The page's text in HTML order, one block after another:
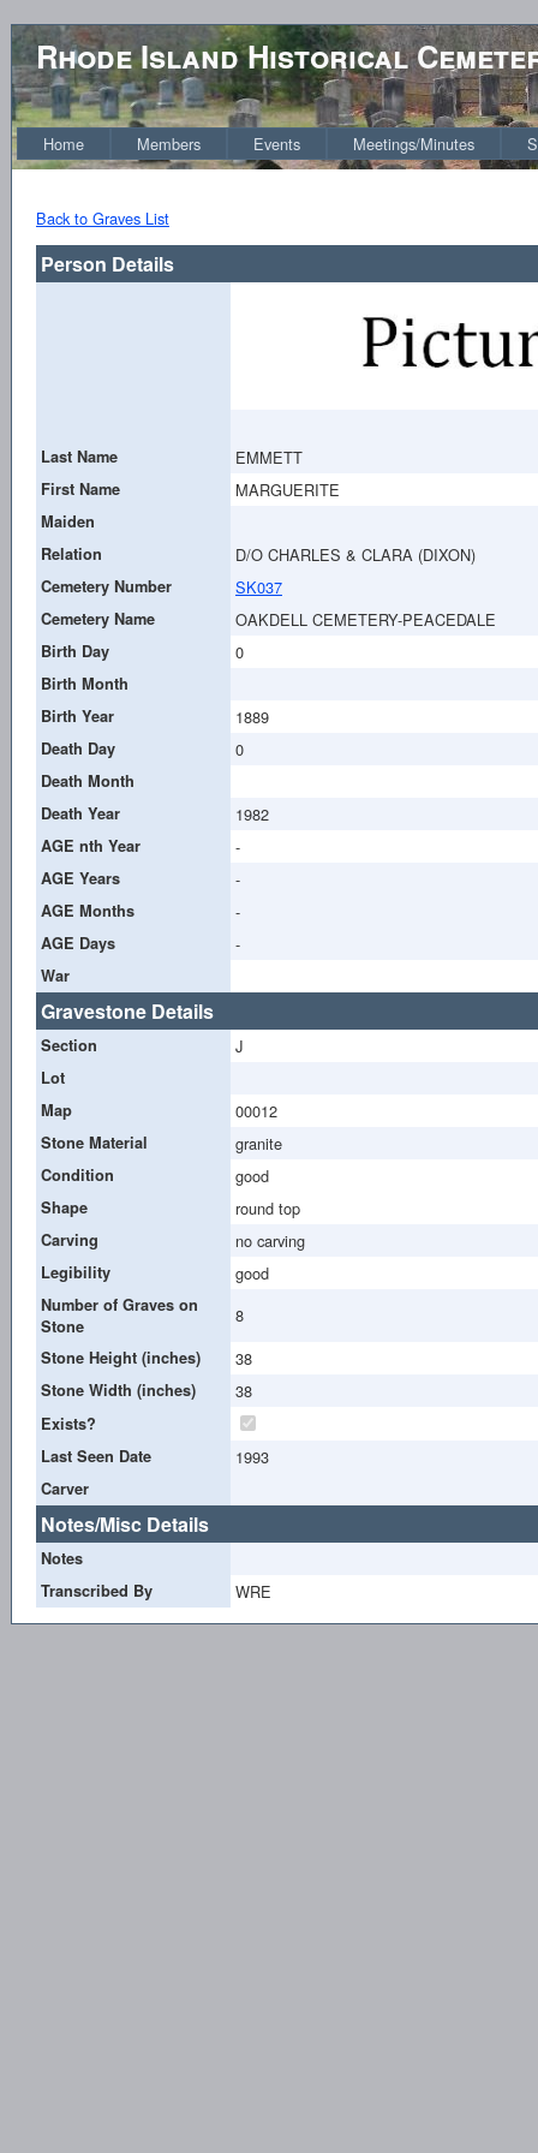
Rhode Island Historical
Home Members Events Meetings/Minutes
Back to Graves List
Person Details
Last Name EMMETT
First Name MARGUERITE
Maiden
Relation
D/O CHARLES & CLARA (DIXON)
Cemetery Number SK037
Cemetery Name OAKDELL CEMETERY-PEACEDALE
Birth Day 0
Birth Month
Birth Year
1889
Death Day 0
Death Month
Death Year
1982
AGE nth Year -
AGE Years -
AGE Months -
AGE Days -
War
Gravestone Details
Section J
Lot
Map
00012
Stone Material granite
Condition good
Shape round top
Carving no carving
Legibility good
Number of Graves on
Stone
8
Stone Height (inches) 38
Stone Width (inches) 38
Exists?
Last Seen Date
1993
Carver
Notes/Misc Details
Notes
Transcribed By
WRE